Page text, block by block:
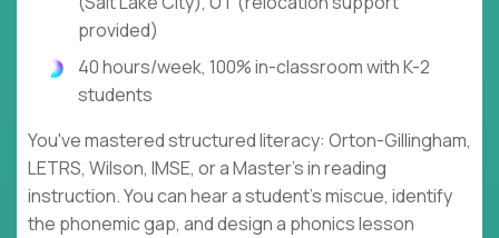
provided)
40 hours/week, 100% in-classroom with K-2
students
You've mastered structured literacy: Orton-Gillingham,
LETRS, Wilson, IMSE, or a Master's in reading
instruction. You can hear a student's miscue, identify
the phonemic gap, and design a phonics lesson